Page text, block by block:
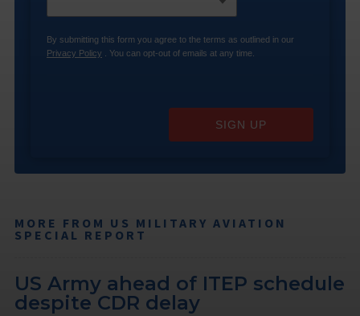
By submitting this form you agree to the terms as outlined in our
Privacy Policy . You can opt-out of emails at any time.
SIGN UP
MORE FROM US MILITARY AVIATION
SPECIAL REPORT
US Army ahead of ITEP schedule
despite CDR delay